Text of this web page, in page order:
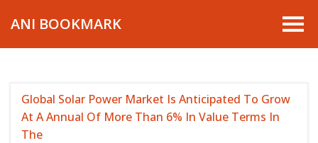
ANI BOOKMARK
Global Solar Power Market Is Anticipated To Grow
At A Annual Of More Than 6% In Value Terms In
The